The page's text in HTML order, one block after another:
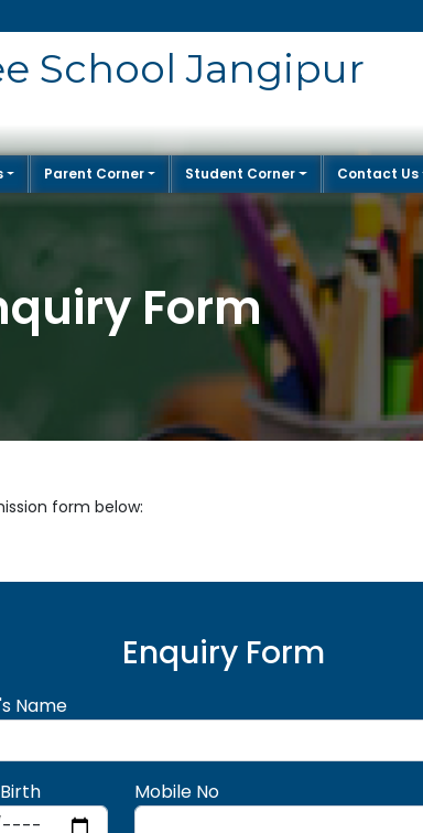
School Jangipur
Parent Corner Student Corner Contact Us
Form
form below:
Enquiry Form
Name
Mobile No